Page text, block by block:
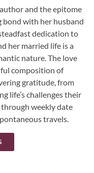
and the epitome
bond with her husband
dedication to
her married life is a
nature. The love
composition of
gratitude, from
life’s challenges their
weekly date
travels.